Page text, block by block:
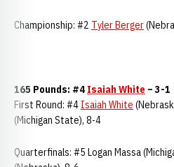
Championship: #2 Tyler Berger
165 Pounds: #4 Isaiah White – 3-1
First Round: #4 Isaiah White
(Michigan State), 8-4
Quarterfinals: #5 Logan Massa